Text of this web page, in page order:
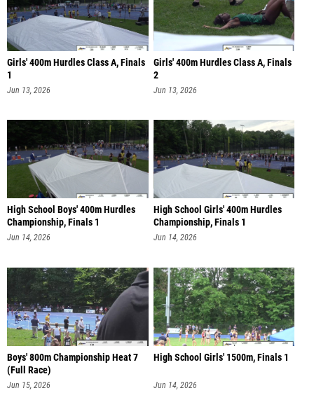
Girls' 400m Hurdles Class A, Finals
1
Jun 13, 2026
Girls' 400m Hurdles Class A, Finals
2
Jun 13, 2026
High School Boys' 400m Hurdles
Championship, Finals 1
Jun 14, 2026
High School Girls' 400m Hurdles
Championship, Finals 1
Jun 14, 2026
Boys' 800m Championship Heat 7
(Full Race)
Jun 15, 2026
High School Girls' 1500m, Finals 1
Jun 14, 2026